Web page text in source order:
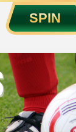
2
3
SPIN